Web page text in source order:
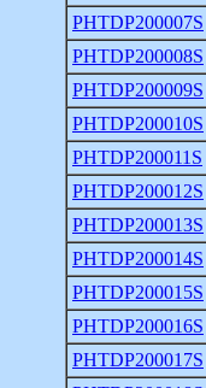
PHTDP200007S
PHTDP200008S
PHTDP200009S
PHTDP200010S
PHTDP200011S
PHTDP200012S
PHTDP200013S
PHTDP200014S
PHTDP200015S
PHTDP200016S
PHTDP200017S